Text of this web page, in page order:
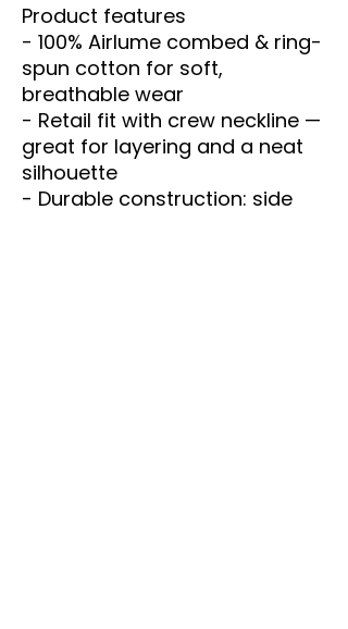
Product features
- 100% Airlume combed & ring-
spun cotton for soft,
breathable wear
- Retail fit with crew neckline —
great for layering and a neat
silhouette
- Durable construction: side